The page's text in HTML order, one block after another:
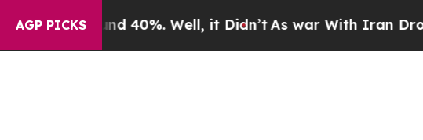
AGP PICKS40%. Well, it Didn’t As war With Iran Drove oil